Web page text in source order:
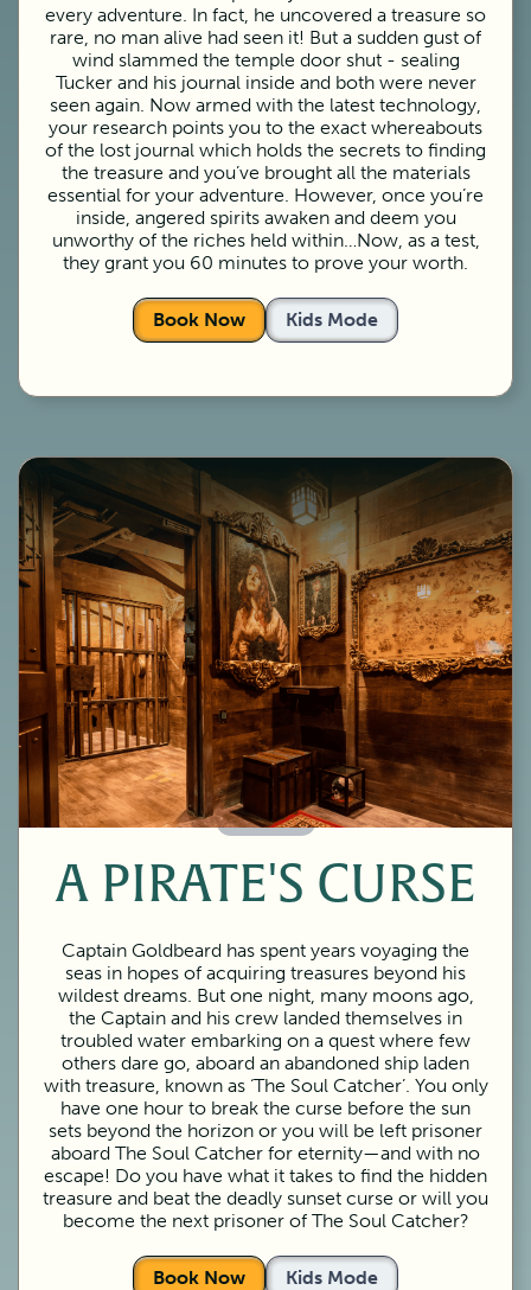
every adventure. In fact, he uncovered a treasure so
rare, no man alive had seen it! But a sudden gust of
wind slammed the temple door shut - sealing
Tucker and his journal inside and both were never
seen again. Now armed with the latest technology,
your research points you to the exact whereabouts
of the lost journal which holds the secrets to finding
the treasure and you’ve brought all the materials
essential for your adventure. However, once you’re
inside, angered spirits awaken and deem you
unworthy of the riches held within…Now, as a test,
they grant you 60 minutes to prove your worth.
Book Now Kids Mode
60 Minutes
A PIRATE'S CURSE
Captain Goldbeard has spent years voyaging the
seas in hopes of acquiring treasures beyond his
wildest dreams. But one night, many moons ago,
the Captain and his crew landed themselves in
troubled water embarking on a quest where few
others dare go, aboard an abandoned ship laden
with treasure, known as ‘The Soul Catcher’. You only
have one hour to break the curse before the sun
sets beyond the horizon or you will be left prisoner
aboard The Soul Catcher for eternity—and with no
escape! Do you have what it takes to find the hidden
treasure and beat the deadly sunset curse or will you
become the next prisoner of The Soul Catcher?
Book Now Kids Mode